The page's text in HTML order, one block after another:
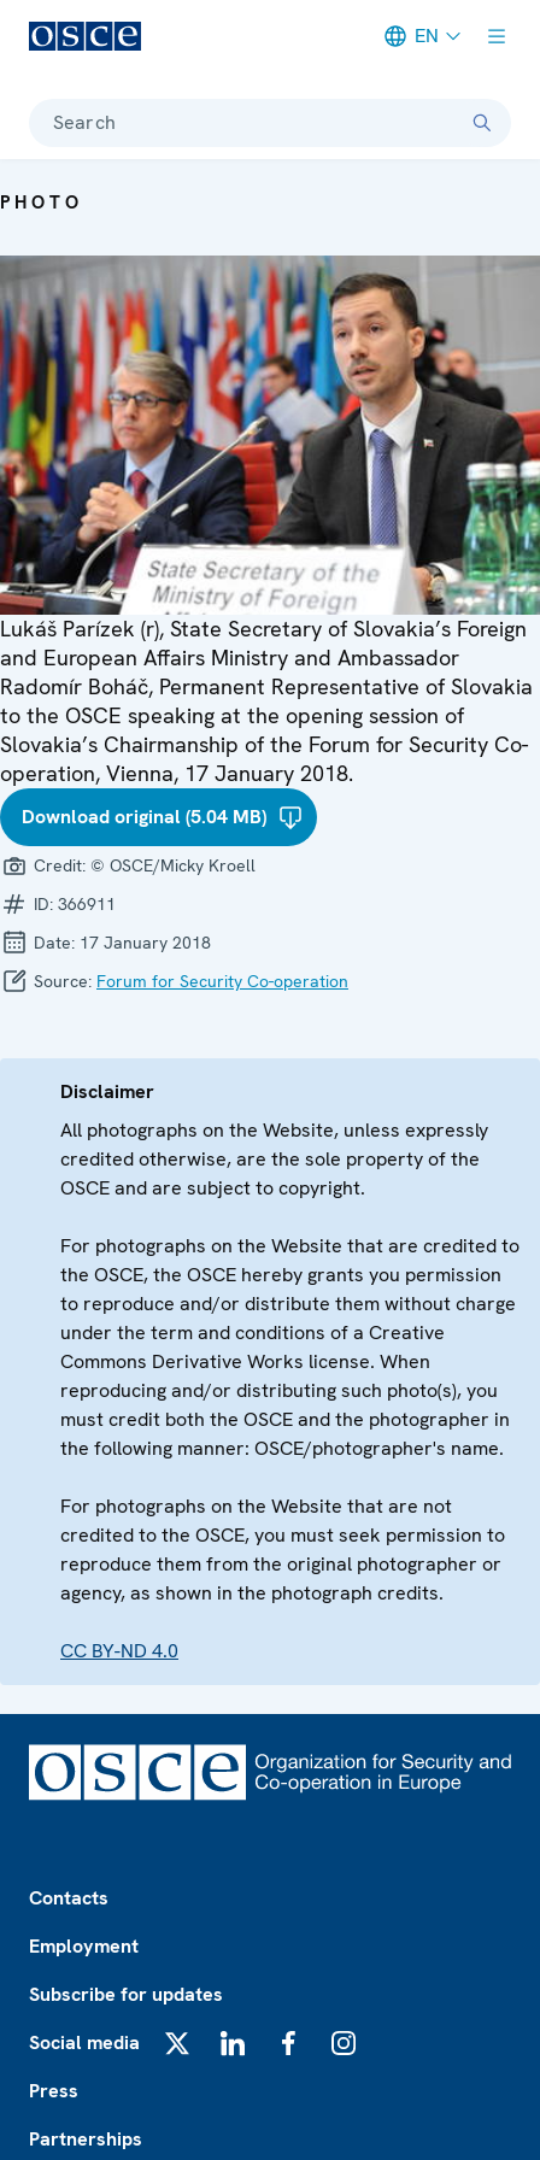
EN
Search
PHOTO
Lukáš Parízek (r), State Secretary of Slovakia’s Foreign
and European Affairs Ministry and Ambassador
Radomír Boháč, Permanent Representative of Slovakia
to the OSCE speaking at the opening session of
Slovakia’s Chairmanship of the Forum for Security Co-
operation, Vienna, 17 January 2018.
Download original (5.04 MB)
Credit: © OSCE/Micky Kroell
ID: 366911
Date: 17 January 2018
Source: Forum for Security Co-operation
Disclaimer
All photographs on the Website, unless expressly
credited otherwise, are the sole property of the
OSCE and are subject to copyright.
For photographs on the Website that are credited to
the OSCE, the OSCE hereby grants you permission
to reproduce and/or distribute them without charge
under the term and conditions of a Creative
Commons Derivative Works license. When
reproducing and/or distributing such photo(s), you
must credit both the OSCE and the photographer in
the following manner: OSCE/photographer's name.
For photographs on the Website that are not
credited to the OSCE, you must seek permission to
reproduce them from the original photographer or
agency, as shown in the photograph credits.
CC BY-ND 4.0
Contacts
Employment
Subscribe for updates
Social media
Press
Partnerships